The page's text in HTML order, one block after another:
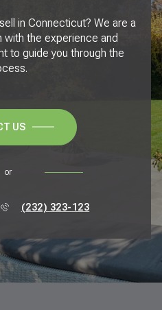
in Connecticut? We are a
with the experience and
to guide you through the
US
or
(232) 323-123